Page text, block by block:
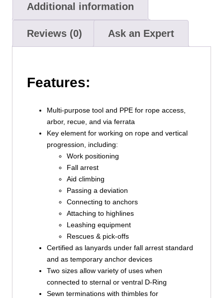
Additional information
Reviews (0) Ask an Expert
Features:
Multi-purpose tool and PPE for rope access,
arbor, recue, and via ferrata
Key element for working on rope and vertical
progression, including:
Work positioning
Fall arrest
Aid climbing
Passing a deviation
Connecting to anchors
Attaching to highlines
Leashing equipment
Rescues & pick-offs
Certified as lanyards under fall arrest standard
and as temporary anchor devices
Two sizes allow variety of uses when
connected to sternal or ventral D-Ring
Sewn terminations with thimbles for